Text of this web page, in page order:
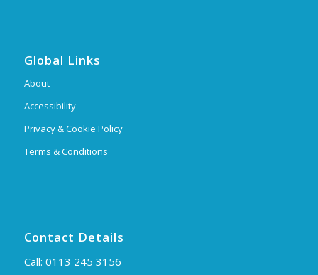
Global Links
About
Accessibility
Privacy & Cookie Policy
Terms & Conditions
Contact Details
Call: 0113 245 3156